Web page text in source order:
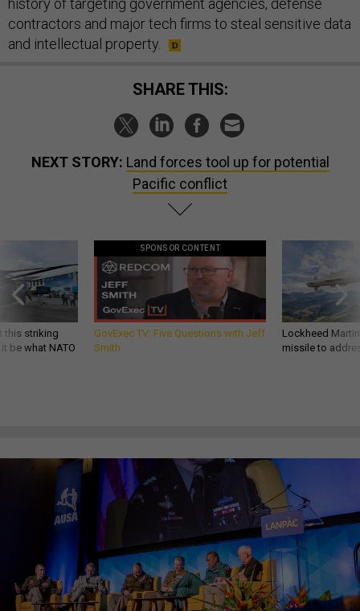
history of targeting government agencies, defense
contractors and major tech firms to steal sensitive data
and intellectual property.
SHARE THIS:
NEXT STORY: Land forces tool up for potential
Pacific conflict
this striking
be what NATO
SPONSOR CONTENT
GovExec TV: Five Questions with Jeff
Smith
Lockheed
missile to